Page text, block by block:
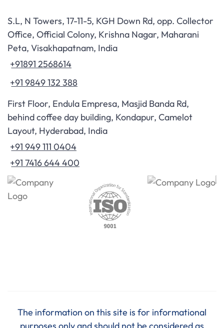
S.L, N Towers, 17-11-5, KGH Down Rd, opp. Collector
Office, Official Colony, Krishna Nagar, Maharani
Peta, Visakhapatnam, India
+91891 2568614
+91 9849 132 388
First Floor, Endula Empresa, Masjid Banda Rd,
behind coffee day building, Kondapur, Camelot
Layout, Hyderabad, India
+91 949 111 0404
+91 7416 644 400
The information on this site is for informational
purposes only and should not be considered as